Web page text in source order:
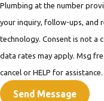
Plumbing at the number
your inquiry, follow-ups, and
technology. Consent is not a condition of purchase. Msg &
data rates may apply. Msg
cancel or HELP for assistance.
Send Message